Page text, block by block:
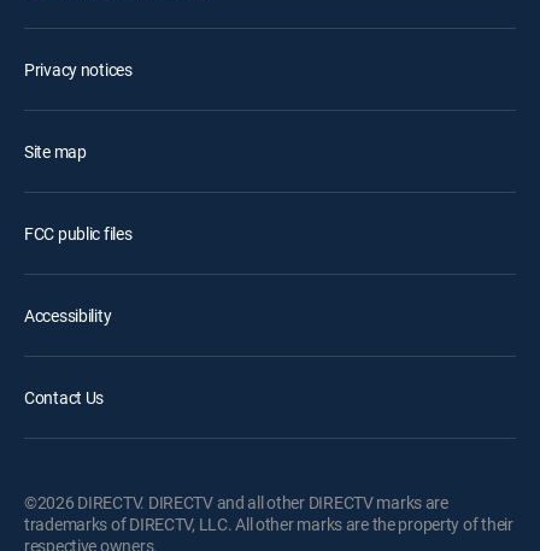
Privacy notices
Site map
FCC public files
Accessibility
Contact Us
©2026 DIRECTV. DIRECTV and all other DIRECTV marks are
trademarks of DIRECTV, LLC. All other marks are the property of their
respective owners.